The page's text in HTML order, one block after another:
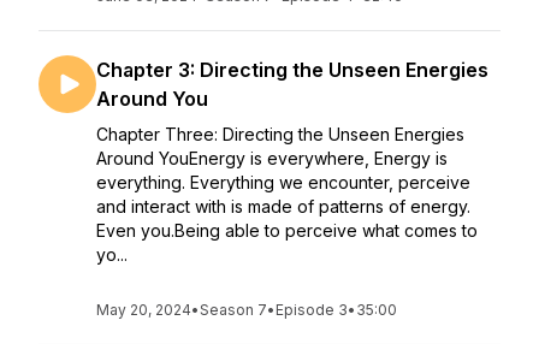
Chapter 3: Directing the Unseen Energies
Around You
Chapter Three: Directing the Unseen Energies
Around YouEnergy is everywhere, Energy is
everything. Everything we encounter, perceive
and interact with is made of patterns of energy.
Even you.Being able to perceive what comes to
yo...
May 20, 2024•Season 7• Episode 3• 35:00